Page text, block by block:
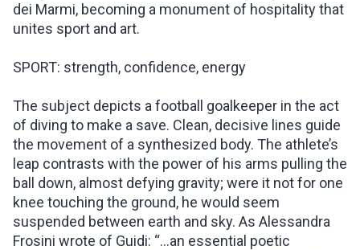
dei Marmi, becoming a monument of hospitality that
unites sport and art.
SPORT: strength, confidence, energy
The subject depicts a football goalkeeper in the act
of diving to make a save. Clean, decisive lines guide
the movement of a synthesized body. The athlete’s
leap contrasts with the power of his arms pulling the
ball down, almost defying gravity; were it not for one
knee touching the ground, he would seem
suspended between earth and sky. As Alessandra
Frosini wrote of Guidi: “…an essential poetic